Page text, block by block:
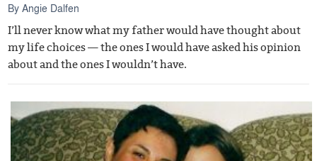
ByAngie Dalfen
I’ll never know what my father would have thought about
my life choices — the ones I would have asked his opinion
about and the ones I wouldn’t have.